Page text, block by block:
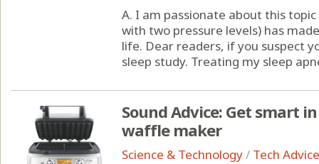
A. I am passionate about this topic
with two pressure levels) has
life. Dear readers, if you suspect
sleep study. Treating my sleep
Sound Advice: Get smart
waffle maker
Science & Technology/ Tech Advice